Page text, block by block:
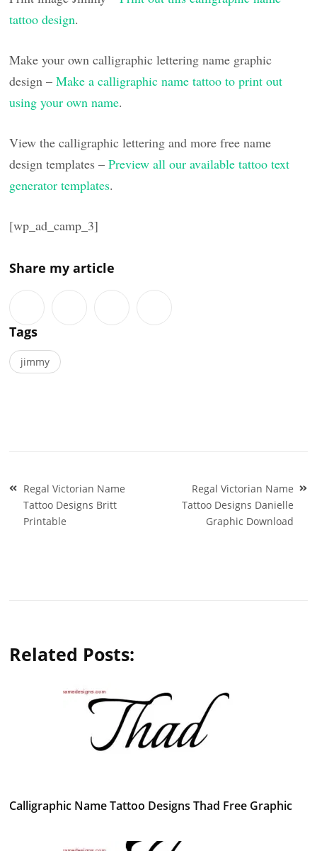
tattoo design.
Make your own calligraphic lettering name graphic
design –Make a calligraphic name tattoo to print out
using your own name.
View the calligraphic lettering and more free name
design templates –Preview all our available tattoo text
generator templates.
[wp_ad_camp_3]
Share my article
Tags
jimmy
Post
navigation
Regal Victorian Name
Tattoo Designs Britt
Printable
Regal Victorian Name
Tattoo Designs Danielle
Graphic Download
Related Posts:
Calligraphic Name Tattoo Designs Thad Free Graphic